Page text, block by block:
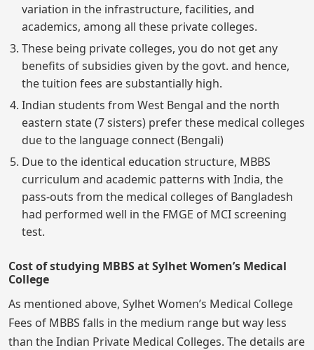
variation in the infrastructure, facilities, and
academics, among all these private colleges.
These being private colleges, you do not get any
benefits of subsidies given by the govt. and hence,
the tuition fees are substantially high.
Indian students from West Bengal and the north
eastern state (7 sisters) prefer these medical colleges
due to the language connect (Bengali)
Due to the identical education structure, MBBS
curriculum and academic patterns with India, the
pass-outs from the medical colleges of Bangladesh
had performed well in the FMGE of MCI screening
test.
Cost of studying MBBS at Sylhet Women’s Medical
College
As mentioned above, Sylhet Women’s Medical College
Fees of MBBS falls in the medium range but way less
than the Indian Private Medical Colleges. The details are